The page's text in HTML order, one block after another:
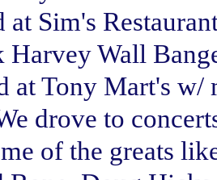
at Sim's
Harvey Wall
at Tony Mart's
drove to
of the greats